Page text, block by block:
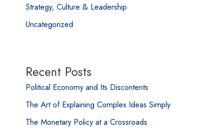
Strategy, Culture & Leadership
Uncategorized
Recent Posts
Political Economy and Its Discontents
The Art of Explaining Complex Ideas Simply
The Monetary Policy at a Crossroads